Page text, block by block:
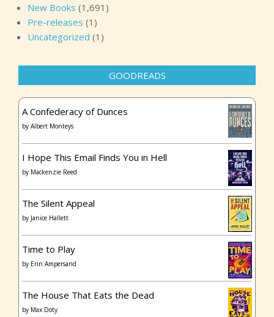
New Books (1,691)
Pre-releases (1)
Uncategorized (1)
GOODREADS
A Confederacy of Dunces
by Albert Monteys
I Hope This Email Finds You in Hell
by Mackenzie Reed
The Silent Appeal
by Janice Hallett
Time to Play
by Erin Ampersand
The House That Eats the Dead
by Max Doty